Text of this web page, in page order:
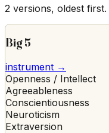
2 versions, oldest first.
Big 5
instrument →
Openness / Intellect
Agreeableness
Conscientiousness
Neuroticism
Extraversion